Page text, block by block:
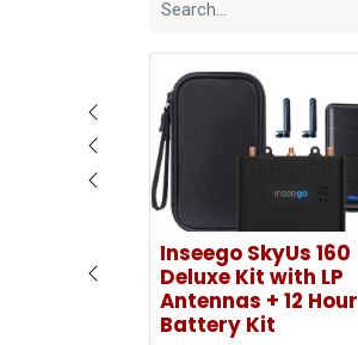
Inseego SkyUs 160
Deluxe Kit with LP
Antennas + 12 Hour
Battery Kit